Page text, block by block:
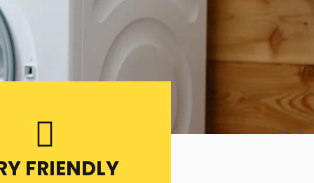
FRIENDLY